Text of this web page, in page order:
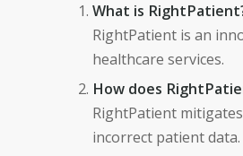
What is
RightPatient is an
healthcare services.
How does
RightPatient
incorrect patient